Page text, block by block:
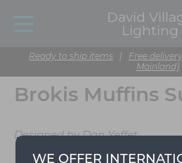
David
Lighting
Ready to ship items | Free
Mainland)
WE OFFER
Brokis Muffins
Designed by Dan Yeffet